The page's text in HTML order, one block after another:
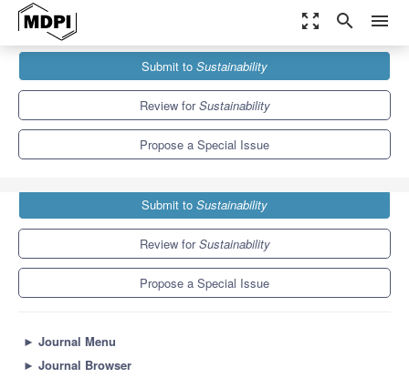
zoom_out_map search menu
Sustainability
Special Issues
Trends in Sustainable and Ethical Food Consumption
Submit to Sustainability
Review forSustainability
Propose a Special Issue
Submit to Sustainability
Review forSustainability
Propose a Special Issue
► Journal Menu
► Journal Browser